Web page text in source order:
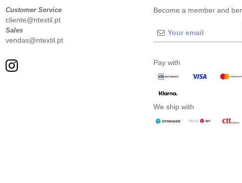
Customer Service
cliente@ntextil.pt
Sales
vendas@ntextil.pt
Become a member and
Pay with
We ship with